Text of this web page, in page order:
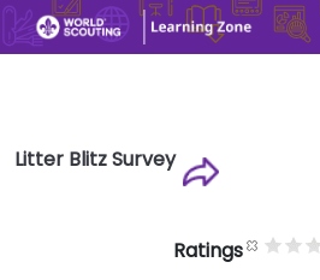
Litter Blitz Survey
Ratings